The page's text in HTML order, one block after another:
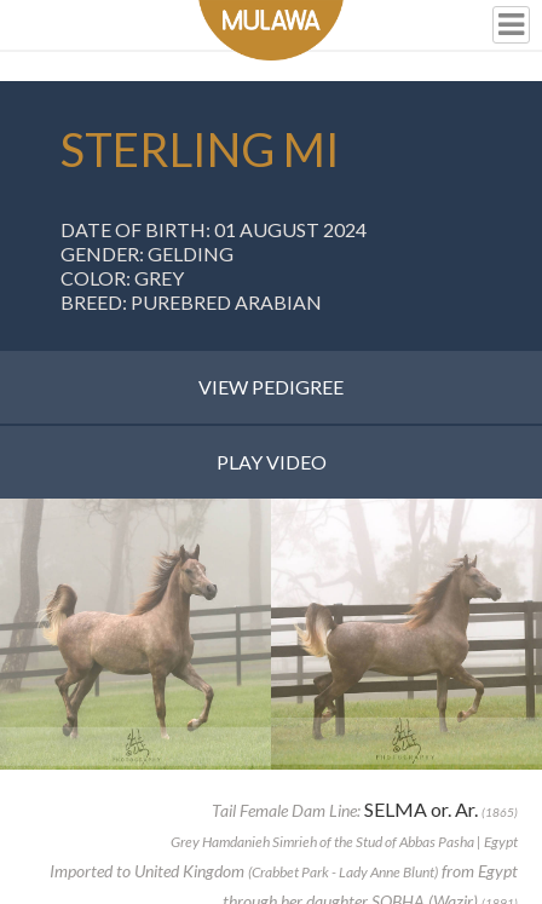
STERLING MI
DATE OF BIRTH: 01 AUGUST 2024
GENDER: GELDING
COLOR: GREY
BREED: PUREBRED ARABIAN
VIEW PEDIGREE
PLAY VIDEO
Tail Female Dam Line:SELMA or. Ar. (1865)
Grey Hamdanieh Simrieh of the Stud of Abbas Pasha | Egypt
Imported to United Kingdom (Crabbet Park - Lady Anne Blunt) from Egypt